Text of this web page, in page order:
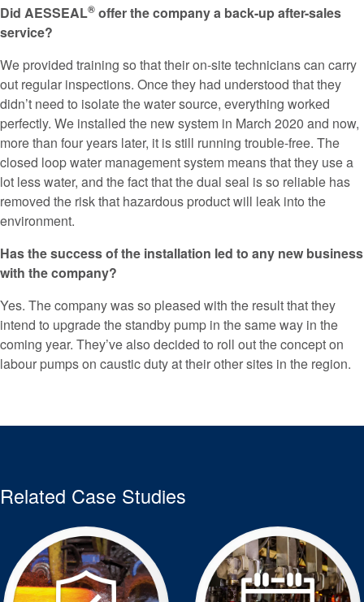
Did AESSEAL® offer the company a back-up after-sales
service?
We provided training so that their on-site technicians can carry
out regular inspections. Once they had understood that they
didn’t need to isolate the water source, everything worked
perfectly. We installed the new system in March 2020 and now,
more than four years later, it is still running trouble-free. The
closed loop water management system means that they use a
lot less water, and the fact that the dual seal is so reliable has
removed the risk that hazardous product will leak into the
environment.
Has the success of the installation led to any new business
with the company?
Yes. The company was so pleased with the result that they
intend to upgrade the standby pump in the same way in the
coming year. They’ve also decided to roll out the concept on
labour pumps on caustic duty at their other sites in the region.
Related Case Studies